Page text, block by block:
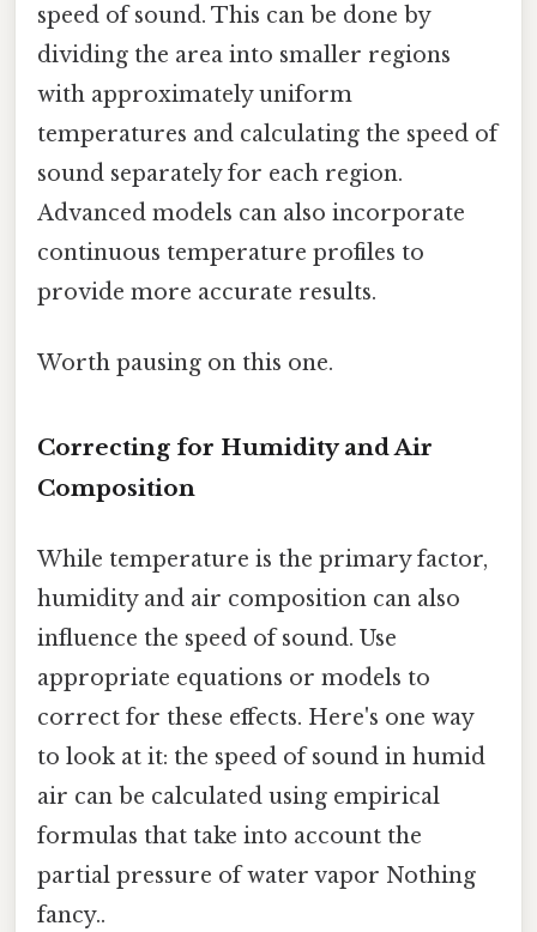
speed of sound. This can be done by
dividing the area into smaller regions
with approximately uniform
temperatures and calculating the speed of
sound separately for each region.
Advanced models can also incorporate
continuous temperature profiles to
provide more accurate results.
Worth pausing on this one.
Correcting for Humidity and Air
Composition
While temperature is the primary factor,
humidity and air composition can also
influence the speed of sound. Use
appropriate equations or models to
correct for these effects. Here's one way
to look at it: the speed of sound in humid
air can be calculated using empirical
formulas that take into account the
partial pressure of water vapor Nothing
fancy..